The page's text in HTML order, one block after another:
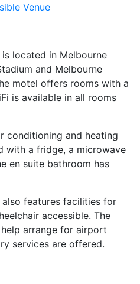
Venue
located in Melbourne
and Melbourne
motel offers rooms with a
is available in all rooms
conditioning and heating
with a fridge, a microwave
en suite bathroom has
features facilities for
accessible. The
arrange for airport
services are offered.